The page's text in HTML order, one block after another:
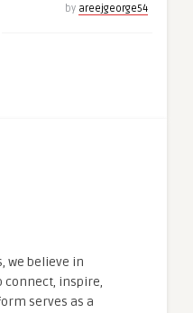
by areejgeorge54
we believe in
connect, inspire,
serves as a